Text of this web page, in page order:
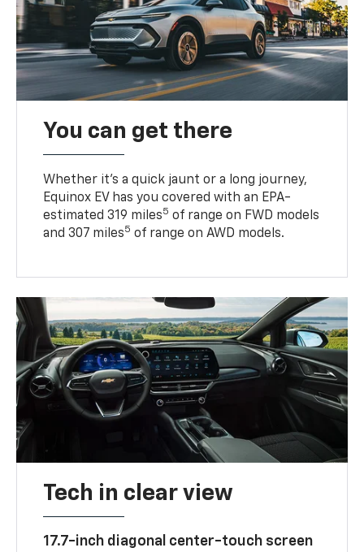
You can get there
Whether it’s a quick jaunt or a long journey,
Equinox EV has you covered with an EPA-
estimated 319 miles5 of range on FWD models
and 307 miles5 of range on AWD models.
Tech in clear view
17.7-inch diagonal center-touch screen